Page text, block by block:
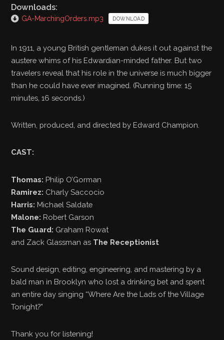
Downloads:
GA-MarchingOrders.mp3 DOWNLOAD
In 1911, a young British gentleman dukes it out against the
austere whims of his Edwardian-minded father. But two
travelers reveal that his role in the universe is much bigger
than he could have ever imagined. (Running time: 15
minutes, 16 seconds.)
Written, produced, and directed by Edward Champion.
CAST:
Thomas: Philip O’Gorman
Ramirez: Charly Saccocio
Harris: Michael Saldate
Malone: Robert Garson
The Guard: Graham Rowat
and Zack Glassman as The Receptionist
Sound design, editing, engineering, and mastering by a
bald man in Brooklyn who lost a drinking bet and spent
an entire day singing “Where Are the Lads of the Village
Tonight?”
Thank you for listening!